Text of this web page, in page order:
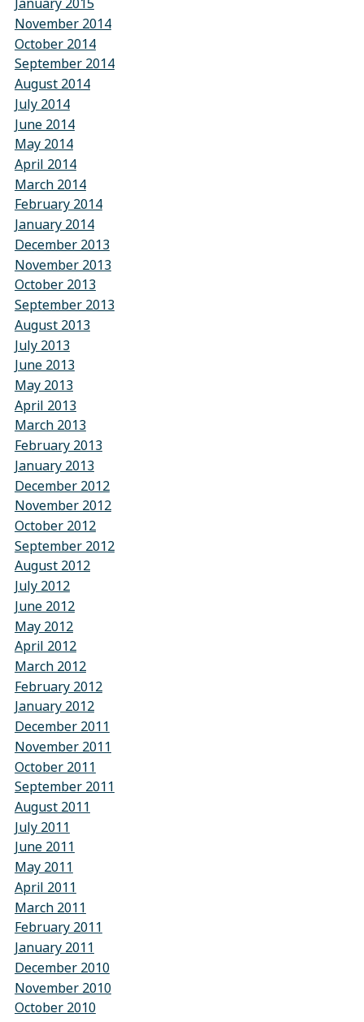
November 2014
October 2014
September 2014
August 2014
July 2014
June 2014
May 2014
April 2014
March 2014
February 2014
January 2014
December 2013
November 2013
October 2013
September 2013
August 2013
July 2013
June 2013
May 2013
April 2013
March 2013
February 2013
January 2013
December 2012
November 2012
October 2012
September 2012
August 2012
July 2012
June 2012
May 2012
April 2012
March 2012
February 2012
January 2012
December 2011
November 2011
October 2011
September 2011
August 2011
July 2011
June 2011
May 2011
April 2011
March 2011
February 2011
January 2011
December 2010
November 2010
October 2010